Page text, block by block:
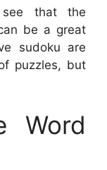
see that the
be a great
sudoku are
puzzles, but
Word